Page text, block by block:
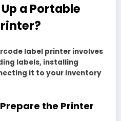
a Portable
label printer involves
labels, installing
it to your inventory
the Printer